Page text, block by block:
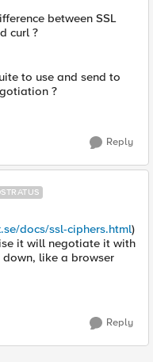
between SSL
curl ?
to use and send to
?
Reply
docs/ssl-ciphers.html)
it will negotiate it with
like a browser
Reply